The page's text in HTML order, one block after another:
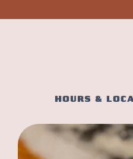
HOURS &
Main content starts here, tab to